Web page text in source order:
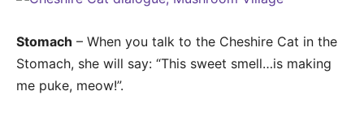
Stomach – When you talk to the Cheshire Cat in the
Stomach, she will say: “This sweet smell…is making
me puke, meow!”.